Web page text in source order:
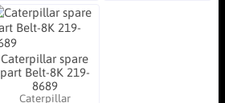
Caterpillar spare
part Belt-8K 219-
8689
Caterpillar